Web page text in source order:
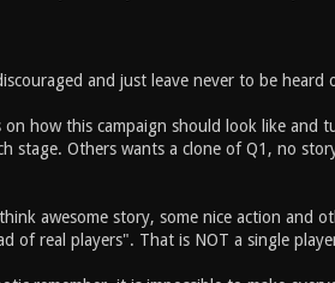
and just leave never to be heard
how this campaign should look like and
stage. Others wants a clone of Q1, no
awesome story, some nice action and
of real players". That is NOT a single